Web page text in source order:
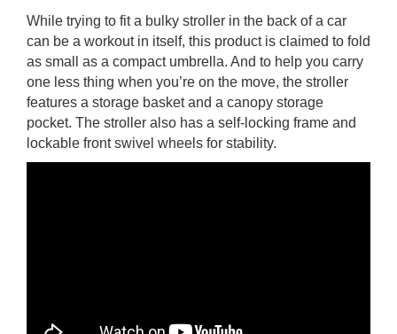
While trying to fit a bulky stroller in the back of a car
can be a workout in itself, this product is claimed to fold
as small as a compact umbrella. And to help you carry
one less thing when you’re on the move, the stroller
features a storage basket and a canopy storage
pocket. The stroller also has a self-locking frame and
lockable front swivel wheels for stability.